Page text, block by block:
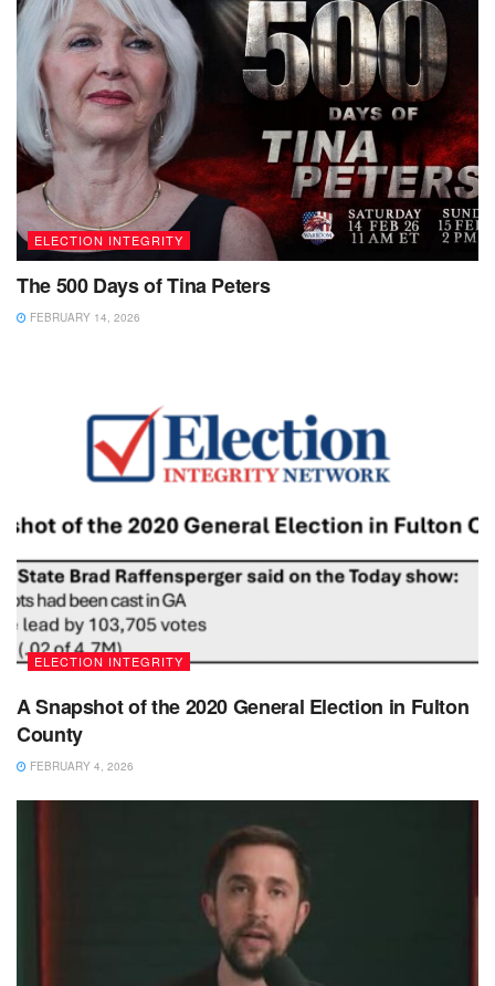
ELECTION INTEGRITY
The 500 Days of Tina Peters
FEBRUARY 14, 2026
ELECTION INTEGRITY
A Snapshot of the 2020 General Election in Fulton
County
FEBRUARY 4, 2026